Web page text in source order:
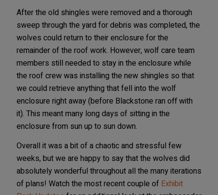
After the old shingles were removed and a thorough
sweep through the yard for debris was completed, the
wolves could return to their enclosure for the
remainder of the roof work. However, wolf care team
members still needed to stay in the enclosure while
the roof crew was installing the new shingles so that
we could retrieve anything that fell into the wolf
enclosure right away (before Blackstone ran off with
it). This meant many long days of sitting in the
enclosure from sun up to sun down.
Overall it was a bit of a chaotic and stressful few
weeks, but we are happy to say that the wolves did
absolutely wonderful throughout all the many iterations
of plans! Watch the most recent couple of Exhibit